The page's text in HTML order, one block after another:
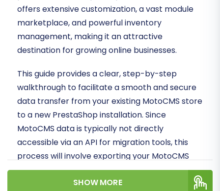
offers extensive customization, a vast module
marketplace, and powerful inventory
management, making it an attractive
destination for growing online businesses.
This guide provides a clear, step-by-step
walkthrough to facilitate a smooth and secure
data transfer from your existing MotoCMS store
to a new PrestaShop installation. Since
MotoCMS data is typically not directly
accessible via an API for migration tools, this
process will involve exporting your MotoCMS
store data into CSV files, which will then serve
as the source for your migration to PrestaShop.
SHOW MORE